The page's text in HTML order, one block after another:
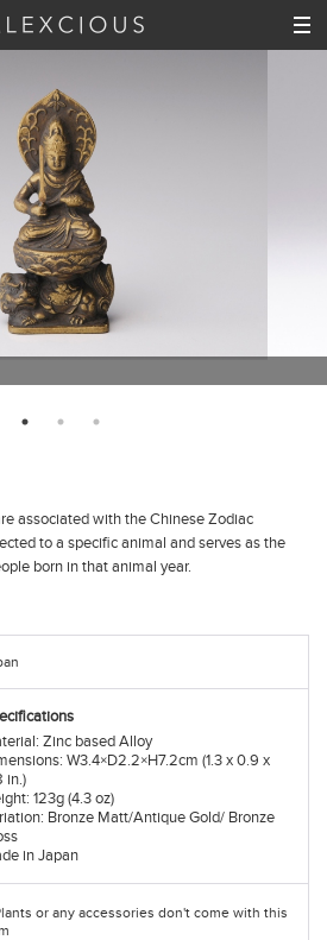
associated with the Chinese Zodiac
to a specific animal and serves as the
born in that animal year.
Zinc based Alloy
W3.4×D2.2×H7.2cm (1.3 x 0.9 x
in.)
123g (4.3 oz)
Bronze Matt/Antique Gold/ Bronze
in Japan
or any accessories don't come with this